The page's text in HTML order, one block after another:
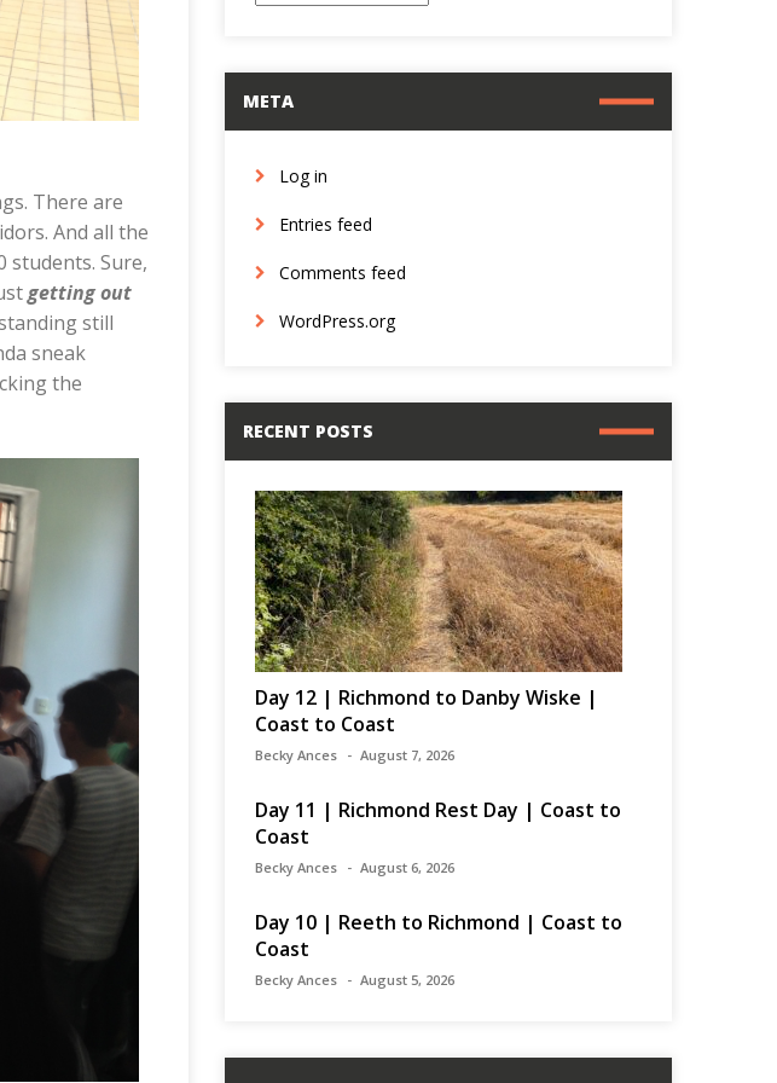
There are
And all the
students. Sure,
getting out
still
sneak
the
META
Log in
Entries feed
Comments feed
WordPress.org
RECENT POSTS
Day 12 | Richmond to Danby Wiske |
Coast to Coast
Becky Ances August 7, 2026
Day 11 | Richmond Rest Day | Coast to
Coast
Becky Ances August 6, 2026
Day 10 | Reeth to Richmond | Coast to
Coast
Becky Ances August 5, 2026